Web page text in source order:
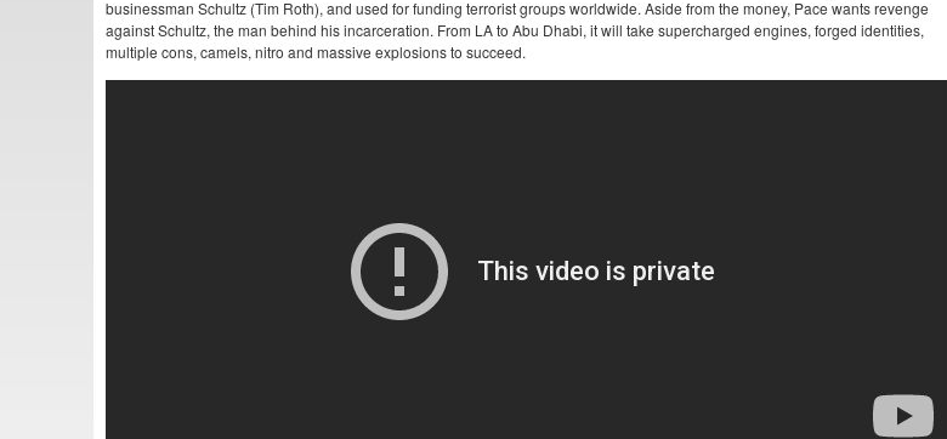
businessman Schultz (Tim Roth), and used for funding terrorist groups worldwide. Aside from the money, Pace wants revenge
against Schultz, the man behind his incarceration. From LA to Abu Dhabi, it will take supercharged engines, forged identities,
multiple cons, camels, nitro and massive explosions to succeed.